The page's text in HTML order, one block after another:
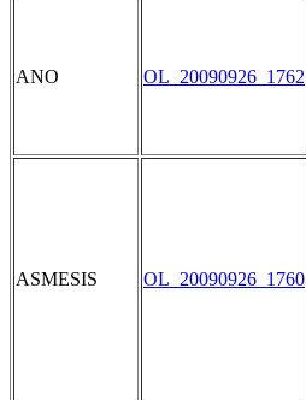
ANO OL_20090926_1762
ASMESIS OL_20090926_1760